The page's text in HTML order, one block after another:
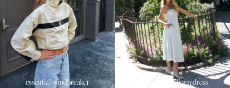
essential windbreaker sunset beach linen dress